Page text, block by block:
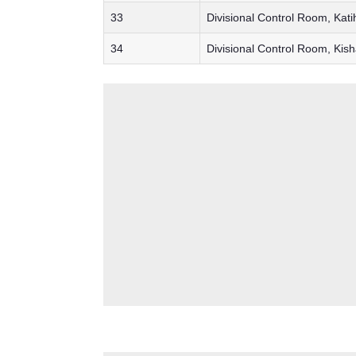
33 Divisional Control Room,
34 Divisional Control Room,